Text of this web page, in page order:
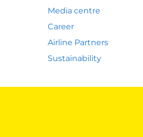
Media centre
Career
Airline Partners
Sustainability